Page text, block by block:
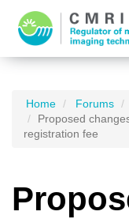
Home Forums
Proposed
registration fee